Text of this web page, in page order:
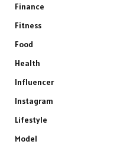
Finance
Fitness
Food
Health
Influencer
Instagram
Lifestyle
Model